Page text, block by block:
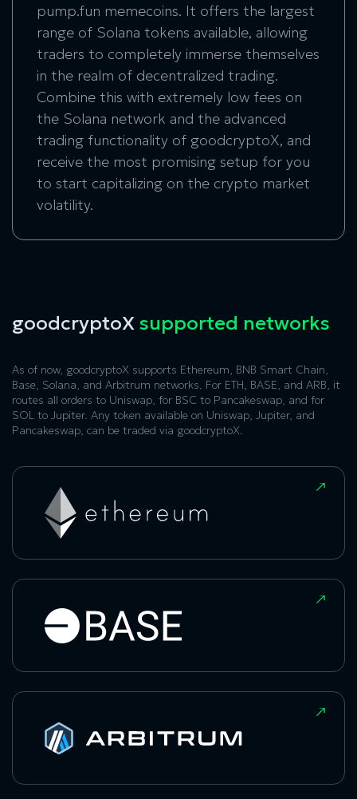
pump.fun memecoins. It offers the largest
range of Solana tokens available, allowing
traders to completely immerse themselves
in the realm of decentralized trading.
Combine this with extremely low fees on
the Solana network and the advanced
trading functionality of goodcryptoX, and
receive the most promising setup for you
to start capitalizing on the crypto market
volatility.
goodcryptoX supported networks
As of now, goodcryptoX supports Ethereum, BNB Smart Chain,
Base, Solana, and Arbitrum networks. For ETH, BASE, and ARB, it
routes all orders to Uniswap, for BSC to Pancakeswap, and for
SOL to Jupiter. Any token available on Uniswap, Jupiter, and
Pancakeswap, can be traded via goodcryptoX.